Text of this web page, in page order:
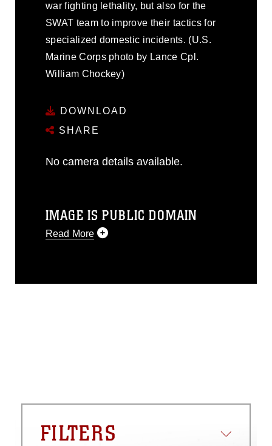
war fighting lethality, but also for the
SWAT team to improve their tactics for
specialized domestic incidents. (U.S.
Marine Corps photo by Lance Cpl.
William Chockey)
DOWNLOAD
SHARE
No camera details available.
IMAGE IS PUBLIC DOMAIN
Read More
release. If you would like to republish
restrictions (e.g., copyright and
emblems, insignia, names and slogans),
warnings regarding use of images of
FILTERS